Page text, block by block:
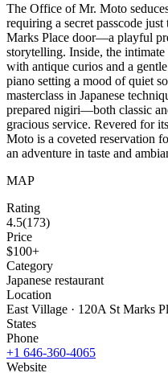
The Office of Mr. Moto
requiring a secret passcode
Marks Place door—a playful
storytelling. Inside, the intimate
with antique curios and a
piano setting a mood of quiet
masterclass in Japanese
prepared nigiri—both classic
gracious service. Revered for
Moto is a coveted reservation
an adventure in taste and
MAP
Rating
4.5(173)
Price
$100+
Category
Japanese restaurant
Location
East Village · 120A St Marks
States
Phone
+1 646-360-4065
Website